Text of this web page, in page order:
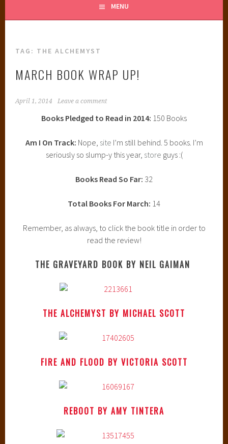
MENU
TAG: THE ALCHEMYST
MARCH BOOK WRAP UP!
April 1, 2014 Leave a comment
Books Pledged to Read in 2014: 150 Books
Am I On Track: Nope, site I’m still behind. 5 books. I’m
seriously so slump-y this year, store guys :(
Books Read So Far: 32
Total Books For March: 14
Remember, as always, to click the book title in order to
read the review!
THE GRAVEYARD BOOK BY NEIL GAIMAN
THE ALCHEMYST BY MICHAEL SCOTT
FIRE AND FLOOD BY VICTORIA SCOTT
REBOOT BY AMY TINTERA